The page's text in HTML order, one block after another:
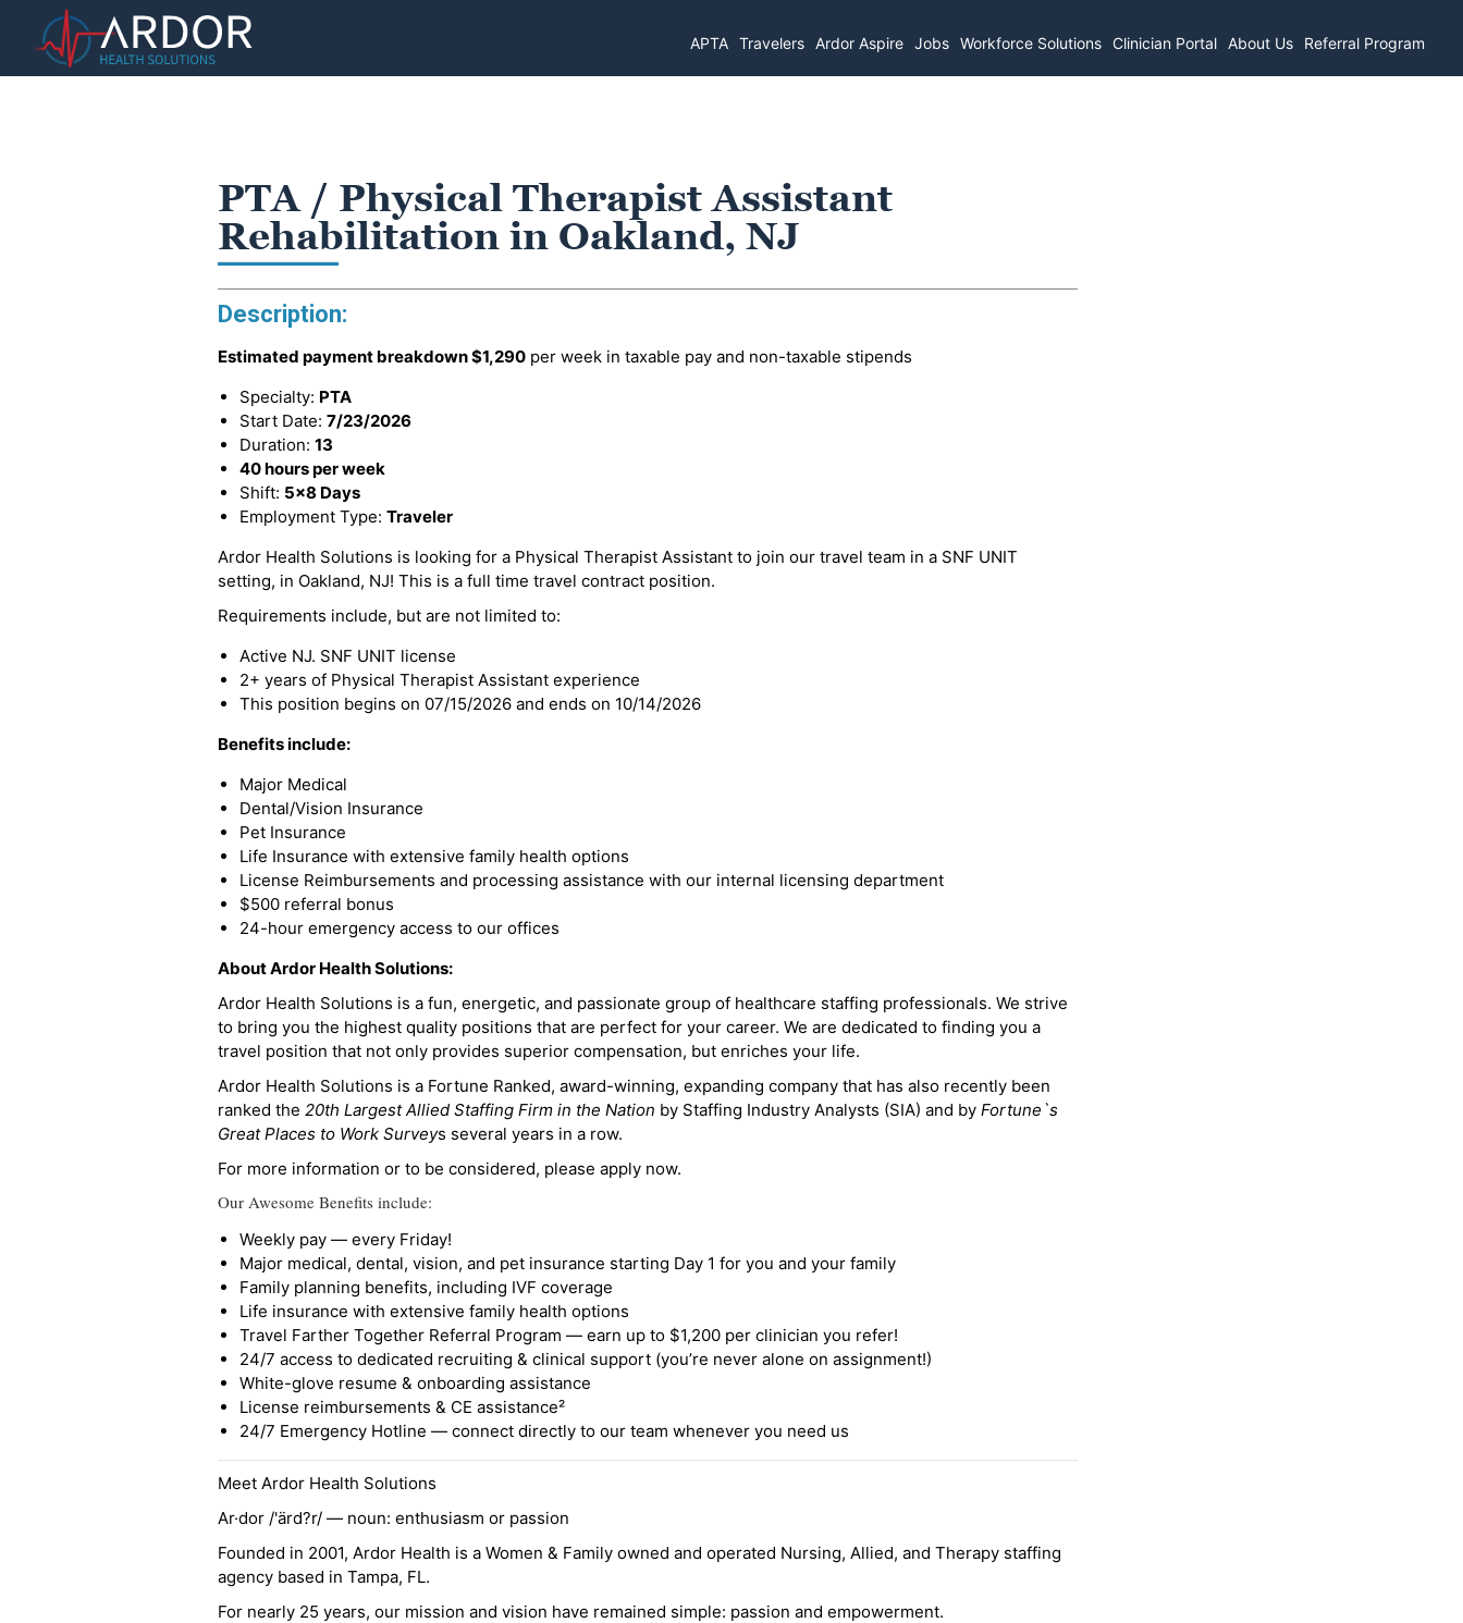
APTA Travelers Ardor Aspire Jobs Workforce Solutions Clinician Portal About Us Referral Program
PTA / Physical Therapist Assistant
Rehabilitation in Oakland, NJ
Description:
Estimated payment breakdown$1,290 per week in taxable pay and non-taxable stipends
Specialty: PTA
Start Date: 7/23/2026
Duration: 13
40 hours per week
Shift: 5x8 Days
Employment Type: Traveler
Ardor Health Solutions is looking for a Physical Therapist Assistant to join our travel team in a SNF UNIT
setting, in Oakland, NJ! This is a full time travel contract position.
Requirements include, but are not limited to:
Active NJ. SNF UNIT license
2+ years of Physical Therapist Assistant experience
This position begins on 07/15/2026 and ends on 10/14/2026
Benefits include:
Major Medical
Dental/Vision Insurance
Pet Insurance
Life Insurance with extensive family health options
License Reimbursements and processing assistance with our internal licensing department
$500 referral bonus
24-hour emergency access to our offices
About Ardor Health Solutions:
Ardor Health Solutions is a fun, energetic, and passionate group of healthcare staffing professionals. We strive
to bring you the highest quality positions that are perfect for your career. We are dedicated to finding you a
travel position that not only provides superior compensation, but enriches your life.
Ardor Health Solutions is a Fortune Ranked, award-winning, expanding company that has also recently been
ranked the 20th Largest Allied Staffing Firm in the Nation by Staffing Industry Analysts (SIA) and by Fortune`s
Great Places to Work Surveys several years in a row.
For more information or to be considered, please apply now.
Our Awesome Benefits include:
Weekly pay — every Friday!
Major medical, dental, vision, and pet insurance starting Day 1 for you and your family
Family planning benefits, including IVF coverage
Life insurance with extensive family health options
Travel Farther Together Referral Program — earn up to $1,200 per clinician you refer!
24/7 access to dedicated recruiting & clinical support (you’re never alone on assignment!)
White-glove resume & onboarding assistance
License reimbursements & CE assistance²
24/7 Emergency Hotline — connect directly to our team whenever you need us
Meet Ardor Health Solutions
Ar·dor /'ärd?r/ — noun: enthusiasm or passion
Founded in 2001, Ardor Health is a Women & Family owned and operated Nursing, Allied, and Therapy staffing
agency based in Tampa, FL.
For nearly 25 years, our mission and vision have remained simple: passion and empowerment.